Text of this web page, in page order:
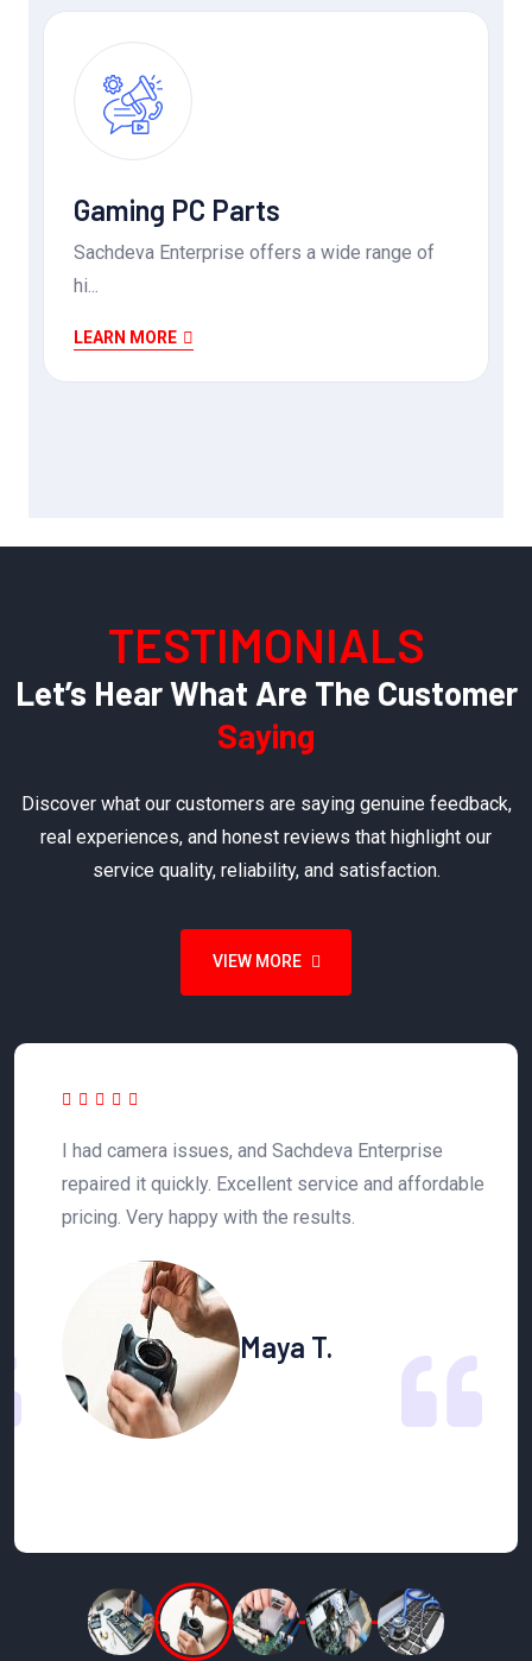
Gaming PC Parts
Sachdeva Enterprise offers a wide range of
hi...
LEARN MORE
TESTIMONIALS
Let’s Hear What Are The Customer
Saying
Discover what our customers are saying genuine feedback,
real experiences, and honest reviews that highlight our
service quality, reliability, and satisfaction.
VIEW MORE
I had camera issues, and Sachdeva Enterprise
repaired it quickly. Excellent service and affordable
pricing. Very happy with the results.
Maya T.